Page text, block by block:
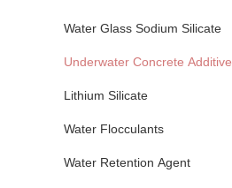
Water Glass Sodium Silicate
Underwater Concrete Additive
Lithium Silicate
Water Flocculants
Water Retention Agent